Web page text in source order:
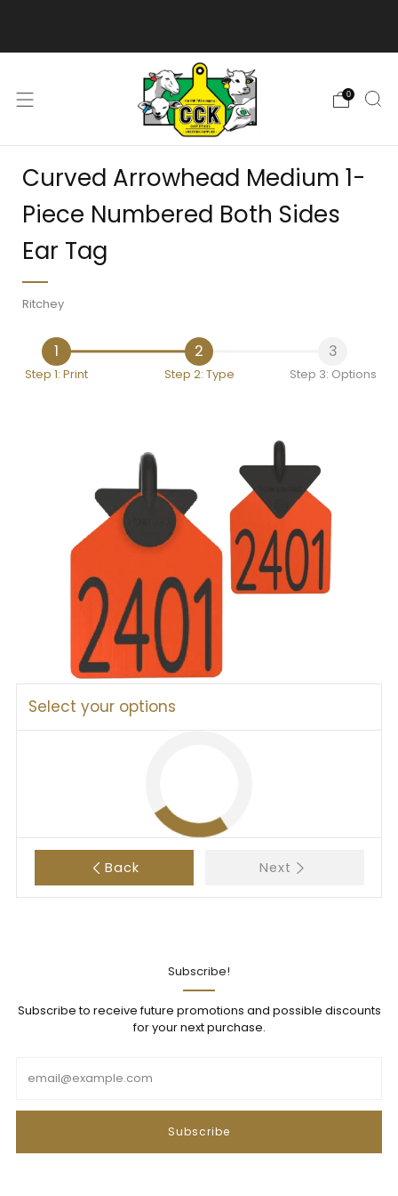
0
Curved Arrowhead Medium 1-
Piece Numbered Both Sides
Ear Tag
Ritchey
1
Step 1: Print
2
Step 2: Type
3
Step 3: Options
Select your options
Back Next
Subscribe!
Subscribe to receive future promotions and possible discounts
for your next purchase.
Subscribe